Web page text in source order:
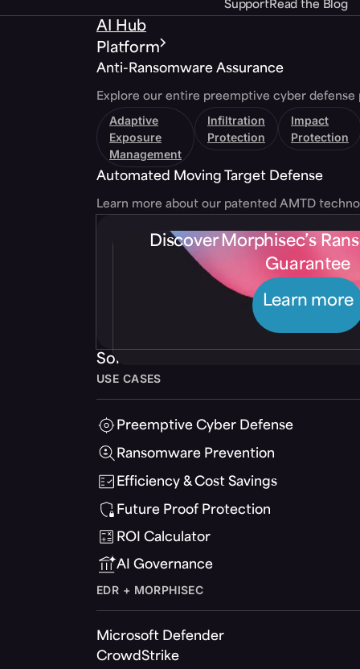
SupportRead the Blog
AI Hub
Platform
Anti-Ransomware Assurance
Explore our entire preemptive cyber defense
Adaptive
Exposure
Management
Infiltration
Protection
Impact
Protection
Automated Moving Target Defense
Learn more about our patented AMTD
Discover Morphisec’s
Guarantee
Learn more
Solutions
USE CASES
Preemptive Cyber Defense
Ransomware Prevention
Efficiency & Cost Savings
Future Proof Protection
ROI Calculator
AI Governance
EDR + MORPHISEC
Microsoft Defender
CrowdStrike